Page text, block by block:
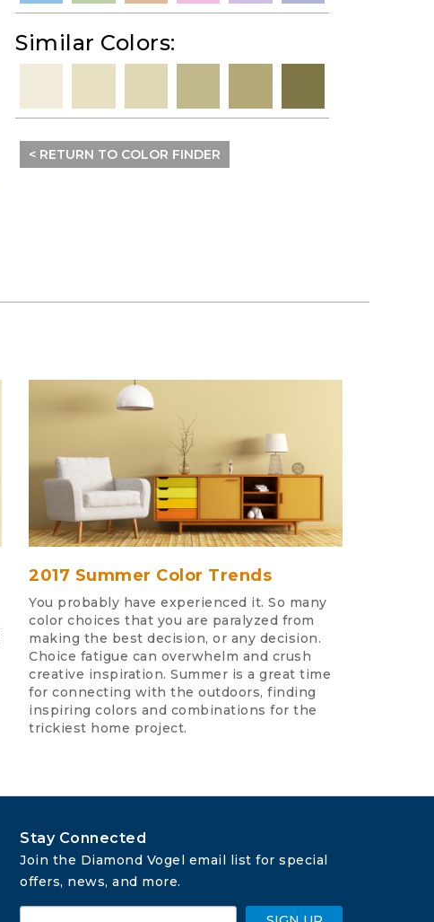
Similar Colors:
< RETURN TO COLOR FINDER
2017 Summer Color Trends
You probably have experienced it. So many
color choices that you are paralyzed from
making the best decision, or any decision.
Choice fatigue can overwhelm and crush
creative inspiration. Summer is a great time
for connecting with the outdoors, finding
inspiring colors and combinations for the
trickiest home project.
Stay Connected
Join the Diamond Vogel email list for special
offers, news, and more.